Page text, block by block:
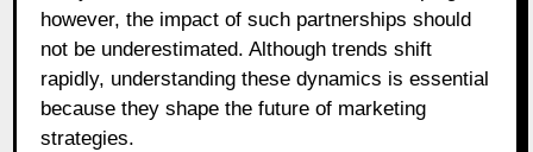
however, the impact of such partnerships should
not be underestimated. Although trends shift
rapidly, understanding these dynamics is essential
because they shape the future of marketing
strategies.